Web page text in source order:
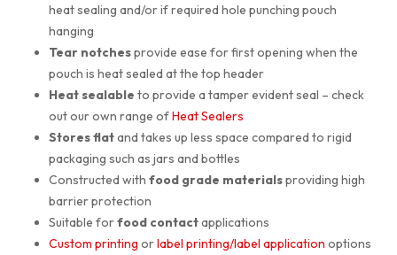
heat sealing and/or if required hole punching pouch
hanging
Tear notchesprovide ease for first opening when the
pouch is heat sealed at the top header
Heat sealable to provide a tamper evident seal – check
out our own range ofHeat Sealers
Stores flatand takes up less space compared to rigid
packaging such as jars and bottles
Constructed with food grade materialsproviding high
barrier protection
Suitable forfood contactapplications
Custom printing orlabel printing/label application options